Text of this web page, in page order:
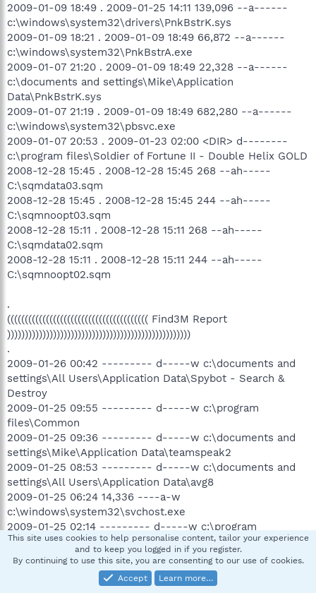
2009-01-09 18:49 . 2009-01-25 14:11 139,096 --a------
c:\windows\system32\drivers\PnkBstrK.sys
2009-01-09 18:21 . 2009-01-09 18:49 66,872 --a------
c:\windows\system32\PnkBstrA.exe
2009-01-07 21:20 . 2009-01-09 18:49 22,328 --a------
c:\documents and settings\Mike\Application
Data\PnkBstrK.sys
2009-01-07 21:19 . 2009-01-09 18:49 682,280 --a------
c:\windows\system32\pbsvc.exe
2009-01-07 20:53 . 2009-01-23 02:00 <DIR> d--------
c:\program files\Soldier of Fortune II - Double Helix GOLD
2008-12-28 15:45 . 2008-12-28 15:45 268 --ah-----
C:\sqmdata03.sqm
2008-12-28 15:45 . 2008-12-28 15:45 244 --ah-----
C:\sqmnoopt03.sqm
2008-12-28 15:11 . 2008-12-28 15:11 268 --ah-----
C:\sqmdata02.sqm
2008-12-28 15:11 . 2008-12-28 15:11 244 --ah-----
C:\sqmnoopt02.sqm
.
(((((((((((((((((((((((((((((((((((((((( Find3M Report
))))))))))))))))))))))))))))))))))))))))))))))))))))
.
2009-01-26 00:42 --------- d-----w c:\documents and
settings\All Users\Application Data\Spybot - Search &
Destroy
2009-01-25 09:55 --------- d-----w c:\program
files\Common
2009-01-25 09:36 --------- d-----w c:\documents and
settings\Mike\Application Data\teamspeak2
2009-01-25 08:53 --------- d-----w c:\documents and
settings\All Users\Application Data\avg8
2009-01-25 06:24 14,336 ----a-w
c:\windows\system32\svchost.exe
2009-01-25 02:14 --------- d-----w c:\program
files\Project64 1.6
2009-01-25 01:26 --------- d---a-w c:\documents and
settings\All Users\Application Data\TEMP
2009-01-24 06:11 --------- d-s---w c:\program files\Xfire
This site uses cookies to help personalise content, tailor your experience
and to keep you logged in if you register.
By continuing to use this site, you are consenting to our use of cookies.
Accept
Learn more…